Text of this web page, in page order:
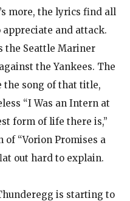
more, the lyrics find all
and attack.
the Seattle Mariner
the Yankees. The
the song of that title,
“I Was an Intern at
form of life there is,”
“Vorion Promises a
out hard to explain.
is starting to